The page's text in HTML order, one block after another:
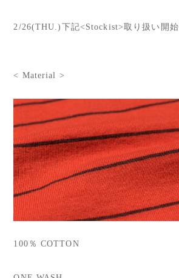
2/26(THU.)下記<Stockist>取り扱い開始
< Material >
100％ COTTON